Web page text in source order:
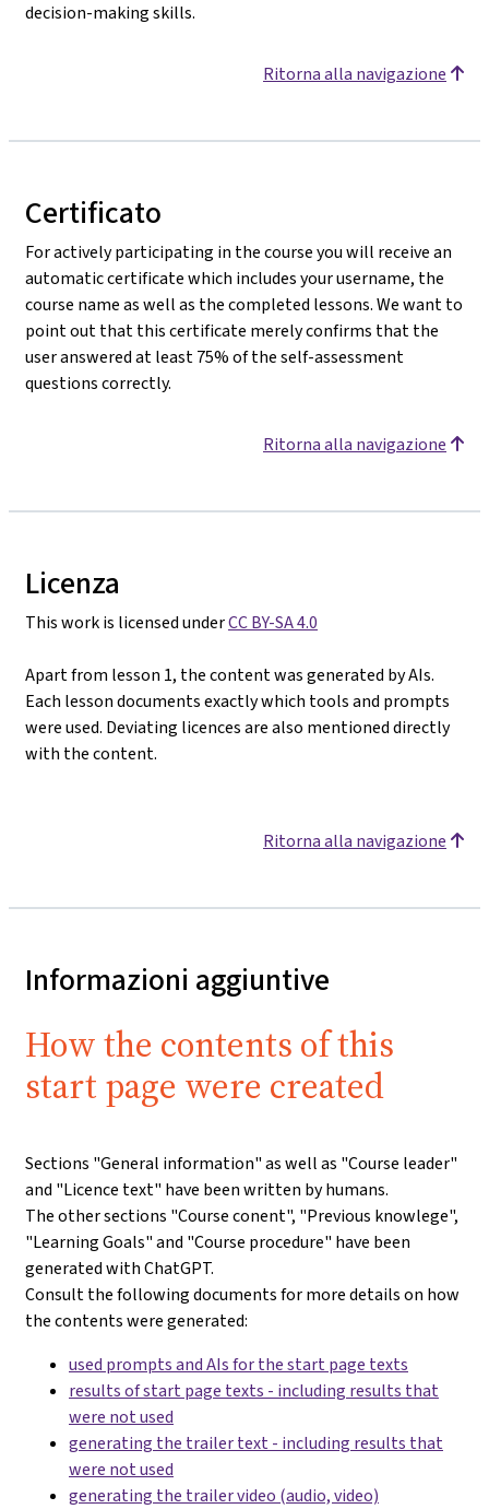
decision-making skills.
Ritorna alla navigazione
Certificato
For actively participating in the course you will receive an
automatic certificate which includes your username, the
course name as well as the completed lessons. We want to
point out that this certificate merely confirms that the
user answered at least 75% of the self-assessment
questions correctly.
Ritorna alla navigazione
Licenza
This work is licensed underCC BY-SA 4.0
Apart from lesson 1, the content was generated by AIs.
Each lesson documents exactly which tools and prompts
were used. Deviating licences are also mentioned directly
with the content.
Ritorna alla navigazione
Informazioni aggiuntive
How the contents of this
start page were created
Sections "General information" as well as "Course leader"
and "Licence text" have been written by humans.
The other sections "Course conent", "Previous knowlege",
"Learning Goals" and "Course procedure" have been
generated with ChatGPT.
Consult the following documents for more details on how
the contents were generated:
used prompts and AIs for the start page texts
results of start page texts - including results that
were not used
generating the trailer text - including results that
were not used
generating the trailer video (audio, video)